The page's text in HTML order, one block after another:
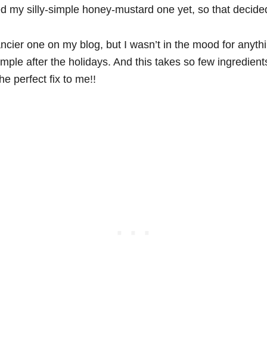
my silly-simple honey-mustard one yet, so that
one on my blog, but I wasn’t in the mood for
after the holidays. And this takes so few
perfect fix to me!!